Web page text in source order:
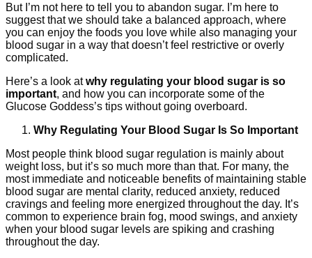
But I’m not here to tell you to abandon sugar. I’m here to
suggest that we should take a balanced approach, where
you can enjoy the foods you love while also managing your
blood sugar in a way that doesn’t feel restrictive or overly
complicated.
Here’s a look atwhy regulating your blood sugar is so
important, and how you can incorporate some of the
Glucose Goddess’s tips without going overboard.
Why Regulating Your Blood Sugar Is So Important
Most people think blood sugar regulation is mainly about
weight loss, but it’s so much more than that. For many, the
most immediate and noticeable benefits of maintaining stable
blood sugar are mental clarity, reduced anxiety, reduced
cravings and feeling more energized throughout the day. It’s
common to experience brain fog, mood swings, and anxiety
when your blood sugar levels are spiking and crashing
throughout the day.